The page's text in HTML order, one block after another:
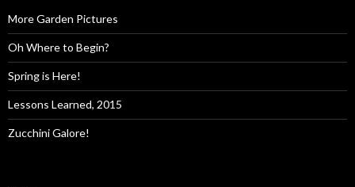
More Garden Pictures
Oh Where to Begin?
Spring is Here!
Lessons Learned, 2015
Zucchini Galore!